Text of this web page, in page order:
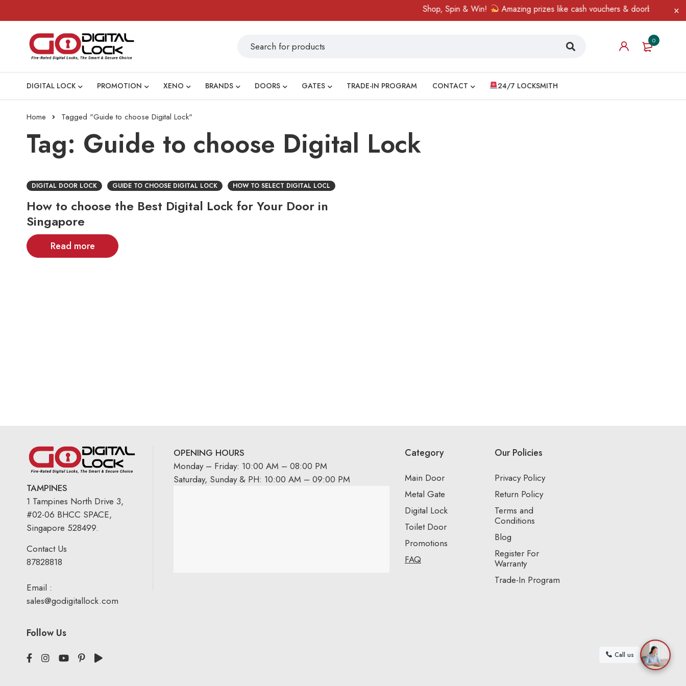
Shop, Spin & Win! Amazing prizes like cash vouchers & doorbell gifts
0
DIGITAL LOCK PROMOTION XENO BRANDS DOORS GATES TRADE-IN PROGRAM CONTACT 24/7 LOCKSMITH
Home Tagged "Guide to choose Digital Lock"
Tag: Guide to choose Digital Lock
DIGITAL DOOR LOCK GUIDE TO CHOOSE DIGITAL LOCK HOW TO SELECT DIGITAL LOCL
How to choose the Best Digital Lock for Your Door in
Singapore
Read more
TAMPINES
1 Tampines North Drive 3,
#02-06 BHCC SPACE,
Singapore 528499.
Contact Us
87828818
Email :
sales@godigitallock.com
Follow Us
OPENING HOURS
Monday – Friday: 10:00 AM – 08:00 PM
Saturday, Sunday & PH: 10:00 AM – 09:00 PM
Category
Main Door
Metal Gate
Digital Lock
Toilet Door
Promotions
FAQ
Our Policies
Privacy Policy
Return Policy
Terms and
Conditions
Blog
Register For
Warranty
Trade-In Program
Call us